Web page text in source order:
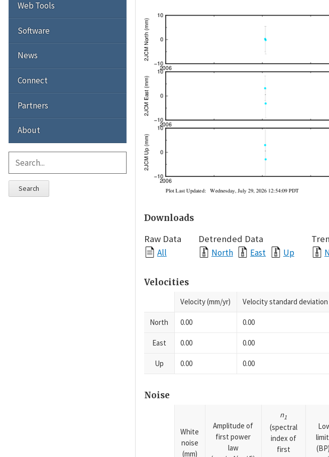
Downloads
Raw Data
All
Detrended Data
North East Up
Velocities
Velocity (mm/yr) Velocity standard deviation
North 0.00 0.00
East 0.00 0.00
Up 0.00 0.00
Noise
White
noise
(mm)
Amplitude of
first power
law
n1
(spectral
index of
first
Web Tools
Software
News
Connect
Partners
About
Search